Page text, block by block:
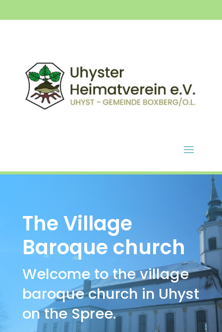
The Village
Baroque church
Welcome to the village
baroque church in Uhyst
on the Spree.